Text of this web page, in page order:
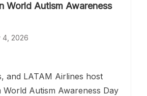
World Autism Awareness
4, 2026
and LATAM Airlines host
Autism Awareness Day